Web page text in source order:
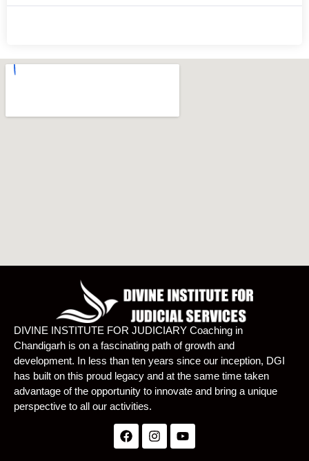
DIVINE INSTITUTE FOR JUDICIARY Coaching in
Chandigarh is on a fascinating path of growth and
development. In less than ten years since our inception, DGI
has built on this proud legacy and at the same time taken
advantage of the opportunity to innovate and bring a unique
perspective to all our activities.